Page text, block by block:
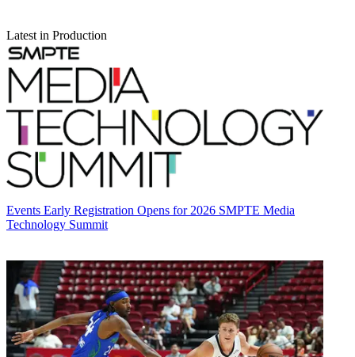
Latest in Production
Events Early Registration Opens for 2026 SMPTE Media
Technology Summit